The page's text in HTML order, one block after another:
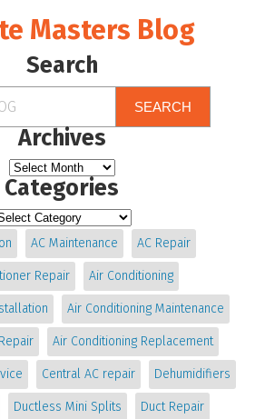
Masters Blog
Search
SEARCH
Archives
Categories
AC Maintenance AC Repair
Repair Air Conditioning
Air Conditioning Maintenance
Air Conditioning Replacement
Central AC repair Dehumidifiers
Ductless Mini Splits Duct Repair